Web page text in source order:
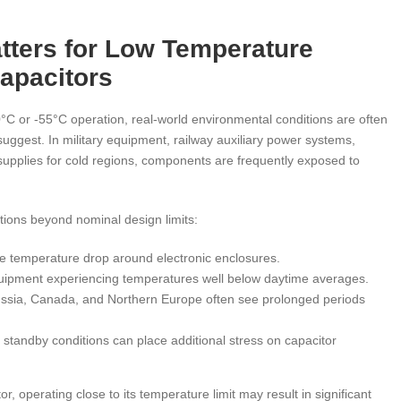
for Low Temperature
or -55°C operation, real-world environmental conditions are often
In military equipment, railway auxiliary power systems,
for cold regions, components are frequently exposed to
beyond nominal design limits:
temperature drop around electronic enclosures.
experiencing temperatures well below daytime averages.
Canada, and Northern Europe often see prolonged periods
conditions can place additional stress on capacitor
operating close to its temperature limit may result in significant